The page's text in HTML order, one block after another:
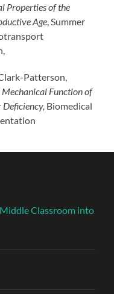
Properties of the
Age , Summer
Patterson,
Function of
Biomedical
Classroom into